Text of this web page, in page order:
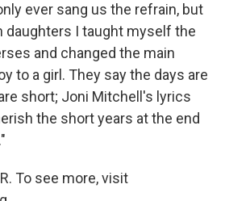
ever sang us the refrain, but
daughters I taught myself the
and changed the main
to a girl. They say the days are
short; Joni Mitchell's lyrics
the short years at the end
To see more, visit